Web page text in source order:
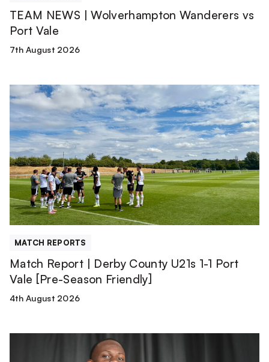
TEAM NEWS | Wolverhampton Wanderers vs
Port Vale
7th August 2026
Match
Report
|
Derby
County
U21s
1-
1
Port
Vale
Friendly]
MATCH REPORTS
Match Report | Derby County U21s 1-1 Port
Vale [Pre-Season Friendly]
4th August 2026